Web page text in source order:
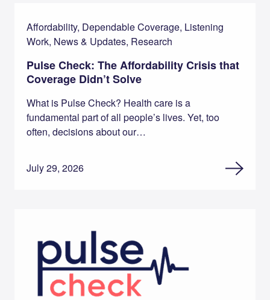
Affordability, Dependable Coverage, Listening
Work, News & Updates, Research
Pulse Check: The Affordability Crisis that
Coverage Didn’t Solve
What is Pulse Check? Health care is a
fundamental part of all people’s lives. Yet, too
often, decisions about our…
July 29, 2026